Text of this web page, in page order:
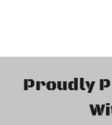
Proudly